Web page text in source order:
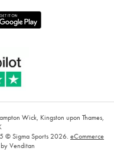
Wick, Kingston upon Thames,
© Sigma Sports 2026. eCommerce
Venditan